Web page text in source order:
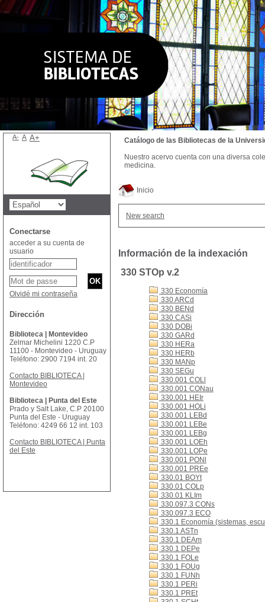
Inicio
New search
Información de la indexación
330 STOp v.2
330 Economía
330 ARCd
330 BENd
330 CASi
330 DOBi
330 GARd
330 HERa
330 HERb
330 MANp
330 SEGu
330.001 COLl
330.001 CONau
330.001 HEIr
330.001 HOLi
330.001 LEBd
330.001 LEBe
330.001 LEBg
330.001 LOEh
330.001 LOPe
330.001 PONl
330.001 PREe
330.01 BOYt
330.01 COLp
330.01 KLIm
330.097.3 CONs
330.097.3 ECO
330.1 Economía (sistemas,
330.1 ASTn
330.1 DEAm
330.1 DEPe
330.1 FOLe
330.1 FOUg
330.1 FUNh
330.1 PERi
330.1 PREt
Catálogo de las Bibliotecas de la
Nuestro acervo cuenta con una diversa
medicina.
A- A A+
Conectarse
acceder a su cuenta de
usuario
Olvidé mi contraseña
Dirección
Biblioteca | Montevideo
Zelmar Michelini 1220 C.P
11100 - Montevideo - Uruguay
Teléfono: 2900 7194 int. 20
Contacto BIBLIOTECA |
Montevideo
Biblioteca | Punta del Este
Prado y Salt Lake, C.P 20100
Punta del Este - Uruguay
Teléfono: 4249 66 12 int. 103
Contacto BIBLIOTECA | Punta
del Este